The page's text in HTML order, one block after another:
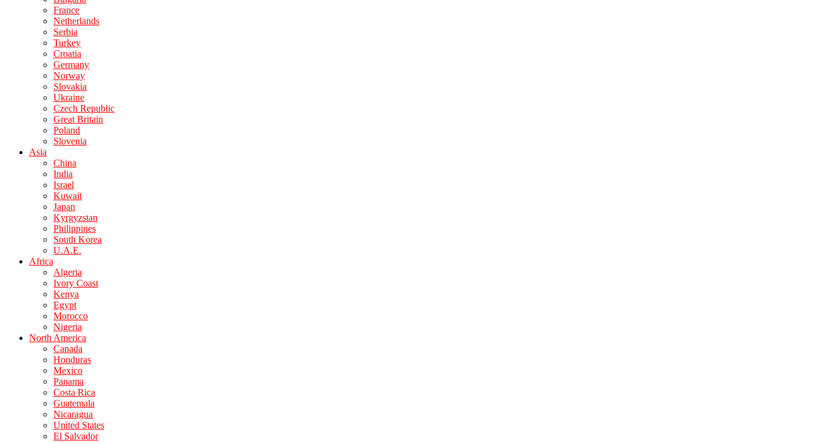
France
Netherlands
Serbia
Turkey
Croatia
Germany
Norway
Slovakia
Ukraine
Czech Republic
Great Britain
Poland
Slovenia
Asia
China
India
Israel
Kuwait
Japan
Kyrgyzstan
Philippines
South Korea
U.A.E.
Africa
Algeria
Ivory Coast
Kenya
Egypt
Morocco
Nigeria
North America
Canada
Honduras
Mexico
Panama
Costa Rica
Guatemala
Nicaragua
United States
El Salvador